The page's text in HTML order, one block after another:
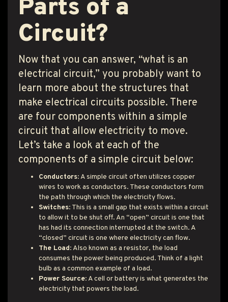
Parts of a
Circuit?
Now that you can answer, “what is an
electrical circuit,” you probably want to
learn more about the structures that
make electrical circuits possible. There
are four components within a simple
circuit that allow electricity to move.
Let’s take a look at each of the
components of a simple circuit below:
Conductors: A simple circuit often utilizes copper
wires to work as conductors. These conductors form
the path through which the electricity flows.
Switches: This is a small gap that exists within a circuit
to allow it to be shut off. An “open” circuit is one that
has had its connection interrupted at the switch. A
“closed” circuit is one where electricity can flow.
The Load: Also known as a resistor, the load
consumes the power being produced. Think of a light
bulb as a common example of a load.
Power Source: A cell or battery is what generates the
electricity that powers the load.